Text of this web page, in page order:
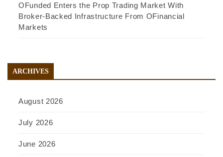
OFunded Enters the Prop Trading Market With
Broker-Backed Infrastructure From OFinancial
Markets
ARCHIVES
August 2026
July 2026
June 2026